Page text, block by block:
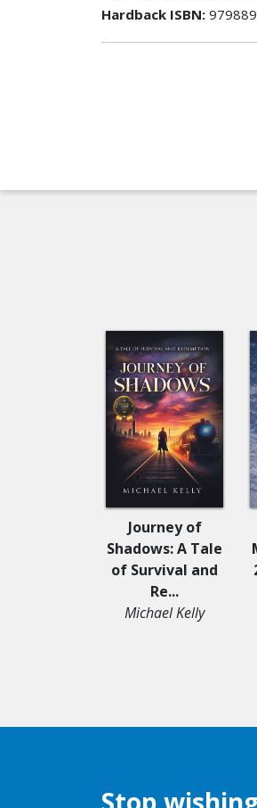
Hardback ISBN:
Journey of
Shadows: A Tale
of Survival and
Re...
Michael Kelly